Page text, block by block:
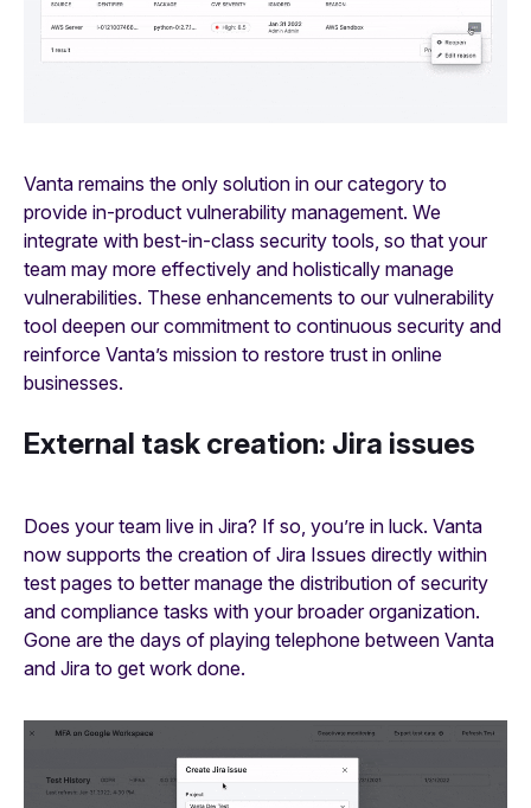
Vanta remains the only solution in our category to
provide in-product vulnerability management. We
integrate with best-in-class security tools, so that your
team may more effectively and holistically manage
vulnerabilities. These enhancements to our vulnerability
tool deepen our commitment to continuous security and
reinforce Vanta’s mission to restore trust in online
businesses.
External task creation: Jira issues
Does your team live in Jira? If so, you’re in luck. Vanta
now supports the creation of Jira Issues directly within
test pages to better manage the distribution of security
and compliance tasks with your broader organization.
Gone are the days of playing telephone between Vanta
and Jira to get work done.